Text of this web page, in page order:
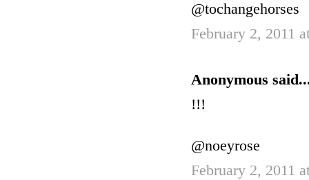
@tochangehorses
February 2, 2011
Anonymous
!!!
@noeyrose
February 2, 2011